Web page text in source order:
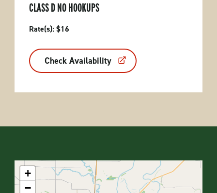
CLASS D NO HOOKUPS
Rate(s): $16
Check Availability
+
−